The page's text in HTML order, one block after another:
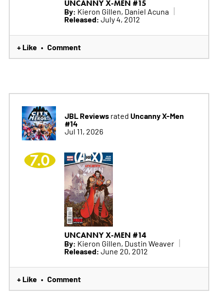
UNCANNY X-MEN #15
By: Kieron Gillen, Daniel Acuna
Released: July 4, 2012
+ Like • Comment
JBL Reviewsrated Uncanny X-Men
#14
Jul 11, 2026
7.0
UNCANNY X-MEN #14
By: Kieron Gillen, Dustin Weaver
Released: June 20, 2012
+ Like • Comment